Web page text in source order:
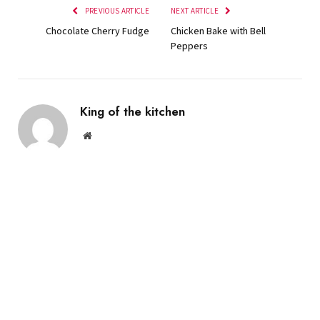
PREVIOUS ARTICLE
Chocolate Cherry Fudge
NEXT ARTICLE
Chicken Bake with Bell
Peppers
King of the kitchen
Website